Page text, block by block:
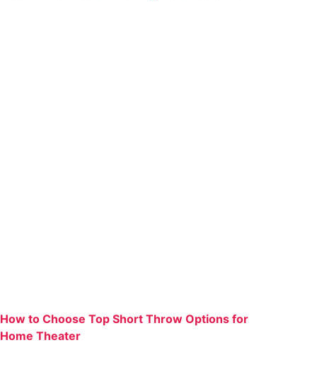
How to Choose Top Short Throw Options for
Home Theater